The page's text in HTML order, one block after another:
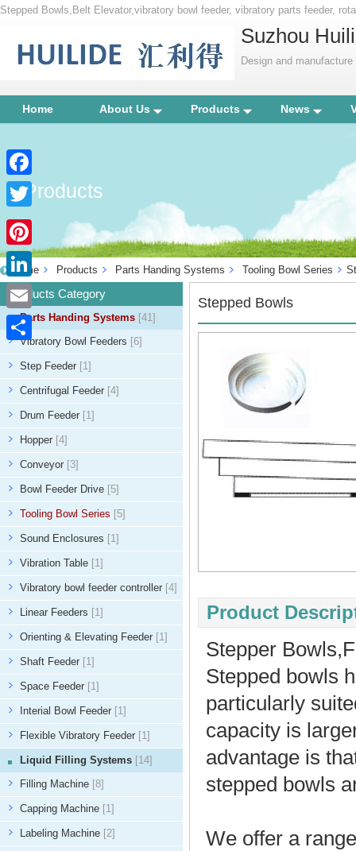
Stepped Bowls,Belt Elevator,vibratory bowl feeder, vibratory parts feeder,
Suzhou
Design and
Home About Us Products News
Products
Home Products Parts Handing Systems Tooling Bowl Series
Products Category
Parts Handing Systems [41]
Vibratory Bowl Feeders [6]
Step Feeder [1]
Centrifugal Feeder [4]
Drum Feeder [1]
Hopper [4]
Conveyor [3]
Bowl Feeder Drive [5]
Tooling Bowl Series [5]
Sound Enclosures [1]
Vibration Table [1]
Vibratory bowl feeder controller [4]
Linear Feeders [1]
Orienting & Elevating Feeder [1]
Shaft Feeder [1]
Space Feeder [1]
Interial Bowl Feeder [1]
Flexible Vibratory Feeder [1]
Liquid Filling Systems [14]
Filling Machine [8]
Capping Machine [1]
Labeling Machine [2]
Stepped Bowls
Product
Stepper
Stepped bowls
particularly
capacity is
advantage is
stepped bowls
We offer a
Facebook
Twitter
Pinterest
LinkedIn
Email
Share